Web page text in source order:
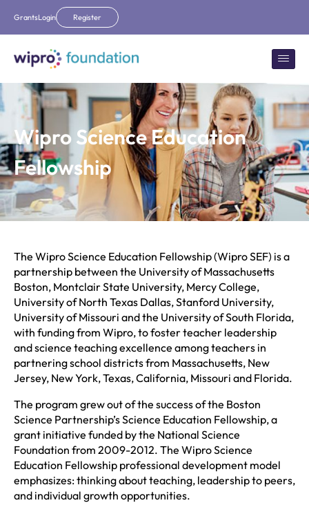
GrantsLogin Register
Wipro Science Education
Fellowship
The Wipro Science Education Fellowship (Wipro SEF) is a
partnership between the University of Massachusetts
Boston, Montclair State University, Mercy College,
University of North Texas Dallas, Stanford University,
University of Missouri and the University of South Florida,
with funding from Wipro, to foster teacher leadership
and science teaching excellence among teachers in
partnering school districts from Massachusetts, New
Jersey, New York, Texas, California, Missouri and Florida.
The program grew out of the success of the Boston
Science Partnership’s Science Education Fellowship, a
grant initiative funded by the National Science
Foundation from 2009-2012. The Wipro Science
Education Fellowship professional development model
emphasizes: thinking about teaching, leadership to peers,
and individual growth opportunities.